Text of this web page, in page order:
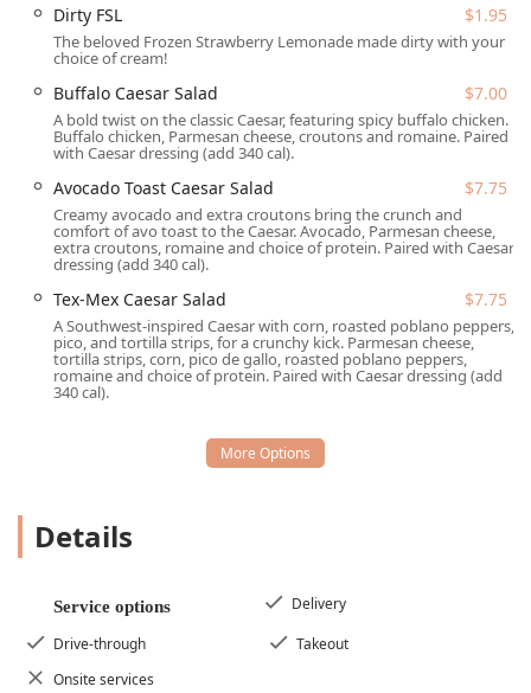
The service model at Salad and Go is built around speed
and convenience, successfully delivering a full-service
restaurant menu in a drive-thru format. The establishment
serves all three key meal periods, making it a reliable
resource throughout the day.
Core services provided include:
Rapid Order Fulfillment:Services are centered around
Drive-throughandTakeout, optimizing the ordering
process for speed.
Delivery Convenience:
third-party platforms, extending the restaurant’s reach
to homes and offices across Tempe.
Full-Day Dining:Catering to all hours with dedicated
services forBreakfast(served weekdays 6:30-10:30 AM,
Customization and Variety:Menu offers extensive
Build Your Own BurritoandBuild Your Own Salad
Value Bundles:
Features / Highlights
Beyond the core menu, Salad and Go in Tempe boasts
several standout features that speak to its community-
Dirty FSL $1.95
The beloved Frozen Strawberry Lemonade made dirty with your
choice of cream!
Buffalo Caesar Salad $7.00
A bold twist on the classic Caesar, featuring spicy buffalo chicken.
Buffalo chicken, Parmesan cheese, croutons and romaine. Paired
with Caesar dressing (add 340 cal).
Avocado Toast Caesar Salad $7.75
Creamy avocado and extra croutons bring the crunch and
comfort of avo toast to the Caesar. Avocado, Parmesan cheese,
extra croutons, romaine and choice of protein. Paired with Caesar
dressing (add 340 cal).
Tex-Mex Caesar Salad $7.75
A Southwest-inspired Caesar with corn, roasted poblano peppers,
pico, and tortilla strips, for a crunchy kick. Parmesan cheese,
tortilla strips, corn, pico de gallo, roasted poblano peppers,
romaine and choice of protein. Paired with Caesar dressing (add
340 cal).
Details
Service options
Delivery
Drive-through
Takeout
Onsite services